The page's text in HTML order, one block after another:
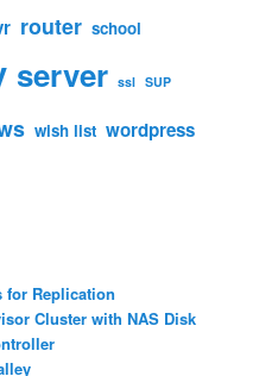
router school
server ssl SUP
wish list wordpress
for Replication
Cluster with NAS Disk